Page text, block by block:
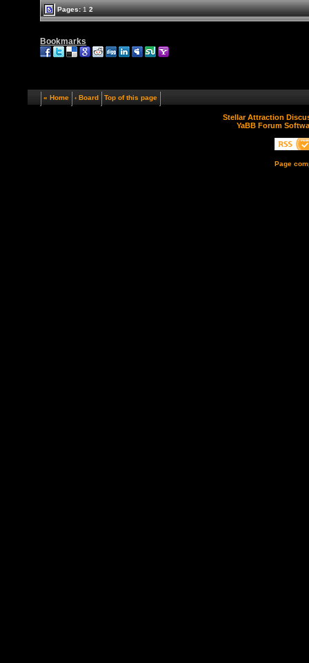
Pages:1 2
Bookmarks
« Home ‹ Board Top of this page
Stellar Attraction
YaBB Forum
Page